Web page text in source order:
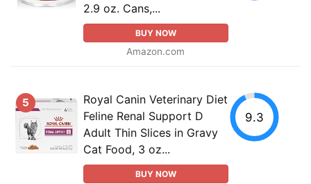
2.9 oz. Cans,...
BUY NOW
Amazon.com
5
Royal Canin Veterinary Diet
Feline Renal Support D
Adult Thin Slices in Gravy
Cat Food, 3 oz...
BUY NOW
9.3